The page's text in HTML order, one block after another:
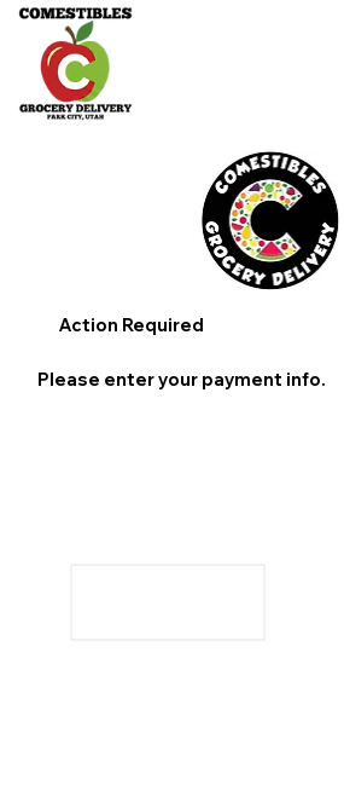
Action Required
Please enter your payment info.